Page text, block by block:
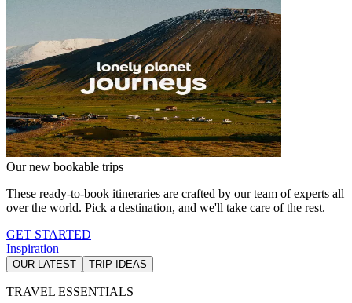
Our new bookable trips
These ready-to-book itineraries are crafted by our team of experts all
over the world. Pick a destination, and we'll take care of the rest.
GET STARTED
Inspiration
OUR LATEST TRIP IDEAS
TRAVEL ESSENTIALS